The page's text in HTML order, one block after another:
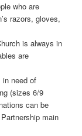
who are
razors, gloves,
is always in
are
in need of
(sizes 6/9
can be
main